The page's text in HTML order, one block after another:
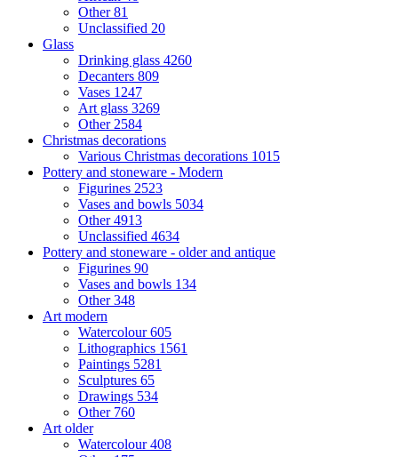
Other81
Unclassified 20
Glass
Drinking glass 4260
Decanters 809
Vases 1247
Art glass 3269
Other 2584
Christmas decorations
Various Christmas decorations 1015
Pottery and stoneware - Modern
Figurines 2523
Vases and bowls 5034
Other4913
Unclassified 4634
Pottery and stoneware - older and antique
Figurines 90
Vases and bowls 134
Other348
Art modern
Watercolour605
Lithographics 1561
Paintings 5281
Sculptures 65
Drawings 534
Other 760
Art older
Watercolour408